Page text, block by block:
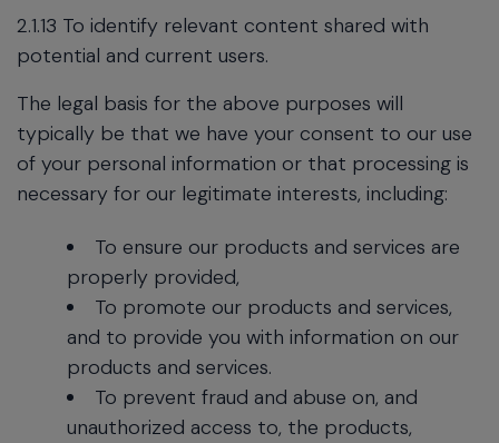
2.1.13 To identify relevant content shared with
potential and current users.
The legal basis for the above purposes will
typically be that we have your consent to our use
of your personal information or that processing is
necessary for our legitimate interests, including:
To ensure our products and services are
properly provided,
To promote our products and services,
and to provide you with information on our
products and services.
To prevent fraud and abuse on, and
unauthorized access to, the products,